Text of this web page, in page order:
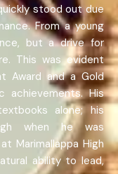
stood out due
From a young
but a drive for
This was evident
Award and a Gold
achievements. His
alone; his
when he was
Marimallappa High
ability to lead,